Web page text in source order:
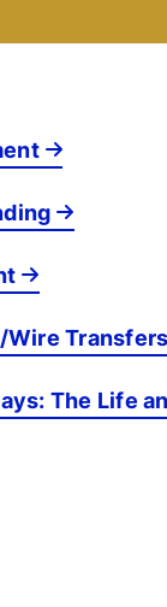
Transfers
The Life